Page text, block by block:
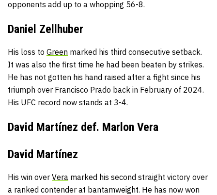
opponents add up to a whopping 56-8.
Daniel Zellhuber
His loss to Green marked his third consecutive setback.
It was also the first time he had been beaten by strikes.
He has not gotten his hand raised after a fight since his
triumph over Francisco Prado back in February of 2024.
His UFC record now stands at 3-4.
David Martínez def. Marlon Vera
David Martínez
His win over Vera marked his second straight victory over
a ranked contender at bantamweight. He has now won